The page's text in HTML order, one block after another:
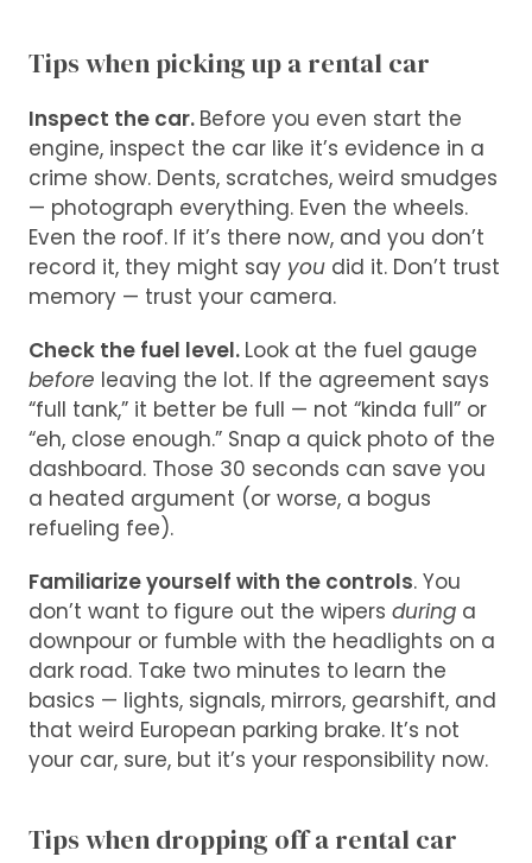
Tips when picking up a rental car
Inspect the car. Before you even start the
engine, inspect the car like it’s evidence in a
crime show. Dents, scratches, weird smudges
— photograph everything. Even the wheels.
Even the roof. If it’s there now, and you don’t
record it, they might say you did it. Don’t trust
memory — trust your camera.
Check the fuel level. Look at the fuel gauge
before leaving the lot. If the agreement says
“full tank,” it better be full — not “kinda full” or
“eh, close enough.” Snap a quick photo of the
dashboard. Those 30 seconds can save you
a heated argument (or worse, a bogus
refueling fee).
Familiarize yourself with the controls. You
don’t want to figure out the wipers during a
downpour or fumble with the headlights on a
dark road. Take two minutes to learn the
basics — lights, signals, mirrors, gearshift, and
that weird European parking brake. It’s not
your car, sure, but it’s your responsibility now.
Tips when dropping off a rental car